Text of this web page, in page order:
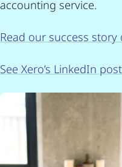
accounting service.
Read our success story
See Xero’s LinkedIn